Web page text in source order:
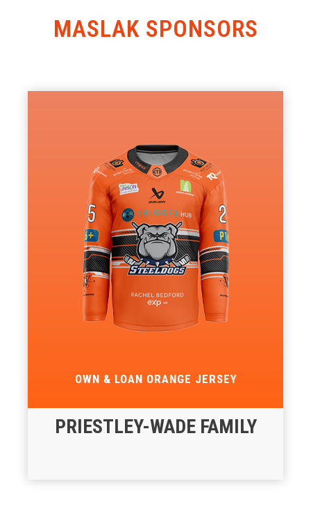
MASLAK SPONSORS
OWN & LOAN ORANGE JERSEY
PRIESTLEY-WADE FAMILY